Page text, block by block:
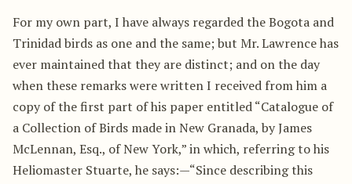
For my own part, I have always regarded the Bogota and
Trinidad birds as one and the same; but Mr. Lawrence has
ever maintained that they are distinct; and on the day
when these remarks were written I received from him a
copy of the first part of his paper entitled “Catalogue of
a Collection of Birds made in New Granada, by James
McLennan, Esq., of New York,” in which, referring to his
Heliomaster Stuarte, he says:—“Since describing this